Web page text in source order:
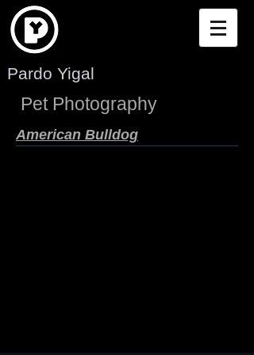
Pardo Yigal
Pet Photography
American Bulldog